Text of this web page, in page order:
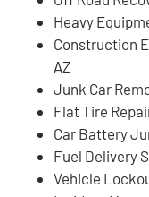
Heavy
Construction
AZ
Junk Car
Flat Tire
Car Battery
Fuel Delivery
Vehicle